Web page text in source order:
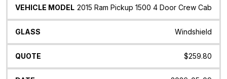
Vehicle
Glass Quote Date Location
2015 Ram Pickup 1500 4 Door Crew Cab
Windshield
$259.80